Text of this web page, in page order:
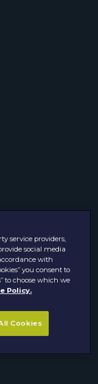
service providers,
social media
with
you consent to
to choose which we
Policy.
Cookies